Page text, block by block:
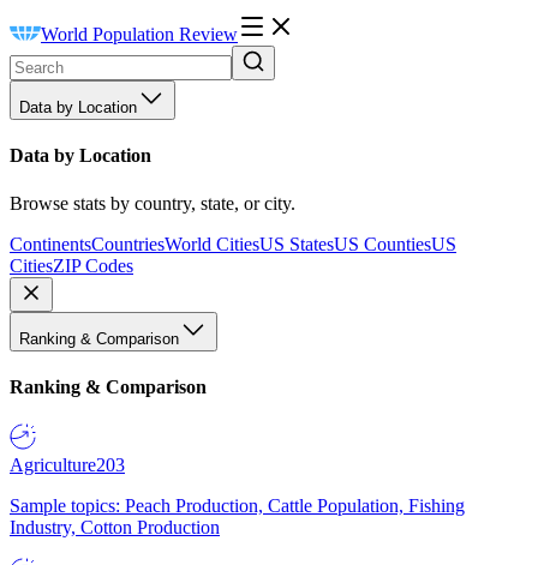
World Population Review
Data by Location
Data by Location
Browse stats by country, state, or city.
ContinentsCountriesWorld CitiesUS StatesUS CountiesUS
CitiesZIP Codes
Ranking & Comparison
Ranking & Comparison
Agriculture203
Sample topics: Peach Production, Cattle Population, Fishing
Industry, Cotton Production